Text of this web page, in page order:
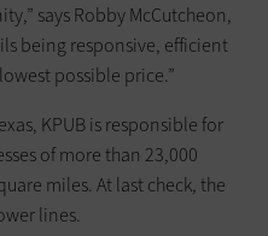
says Robby McCutcheon,
being responsive, efficient
possible price.”
KPUB is responsible for
of more than 23,000
miles. At last check, the
lines.